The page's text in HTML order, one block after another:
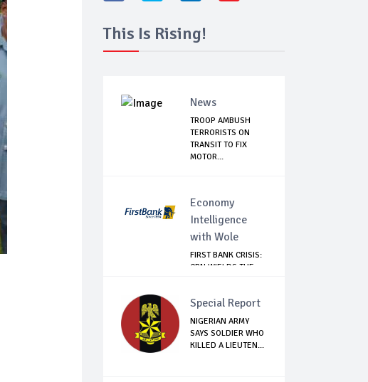
This Is Rising!
News
TROOP AMBUSH
TERRORISTS ON
TRANSIT TO FIX
MOTOR...
Economy
Intelligence
with Wole
FIRST BANK CRISIS:
CBN WIELDS THE
Special Report
NIGERIAN ARMY
SAYS SOLDIER WHO
KILLED A LIEUTEN...